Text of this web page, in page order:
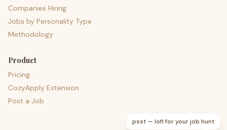
Companies Hiring
Jobs by Personality Type
Methodology
Product
Pricing
CozyApply Extension
Post a Job
psst — lofi for your job hunt